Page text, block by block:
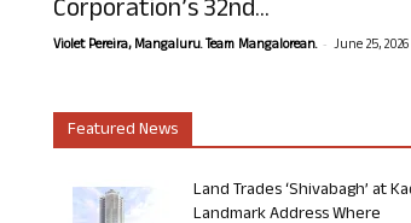
Corporation’s 32nd...
Violet Pereira, Mangaluru. Team Mangalorean. - June 25, 2026
Featured News
Land Trades ‘Shivabagh’ at
Landmark Address Where